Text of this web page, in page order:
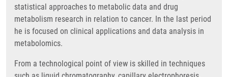
statistical approaches to metabolic data and drug
metabolism research in relation to cancer. In the last period
he is focused on clinical applications and data analysis in
metabolomics.
From a technological point of view is skilled in techniques